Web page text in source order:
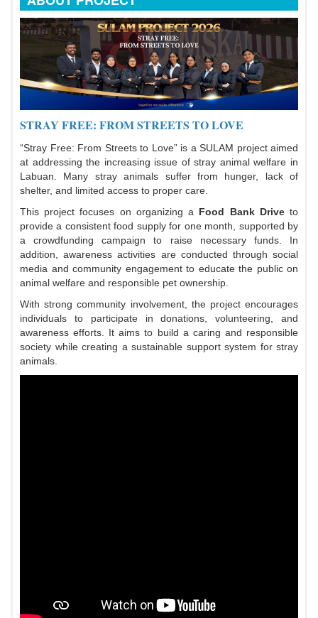
STRAY FREE: FROM STREETS TO LOVE
“Stray Free: From Streets to Love” is a SULAM project aimed
at addressing the increasing issue of stray animal welfare in
Labuan. Many stray animals suffer from hunger, lack of
shelter, and limited access to proper care.
This project focuses on organizing a Food Bank Driveto
provide a consistent food supply for one month, supported by
a crowdfunding campaign to raise necessary funds. In
addition, awareness activities are conducted through social
media and community engagement to educate the public on
animal welfare and responsible pet ownership.
With strong community involvement, the project encourages
individuals to participate in donations, volunteering, and
awareness efforts. It aims to build a caring and responsible
society while creating a sustainable support system for stray
animals.